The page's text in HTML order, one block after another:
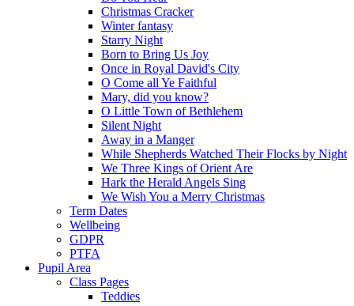
Christmas Cracker
Winter fantasy
Starry Night
Born to Bring Us Joy
Once in Royal David's City
O Come all Ye Faithful
Mary, did you know?
O Little Town of Bethlehem
Silent Night
Away in a Manger
While Shepherds Watched Their Flocks by Night
We Three Kings of Orient Are
Hark the Herald Angels Sing
We Wish You a Merry Christmas
Term Dates
Wellbeing
GDPR
PTFA
Pupil Area
Class Pages
Teddies